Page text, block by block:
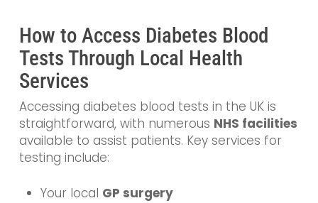
How to Access Diabetes Blood
Tests Through Local Health
Services
Accessing diabetes blood tests in the UK is
straightforward, with numerous NHS facilities
available to assist patients. Key services for
testing include:
Your local GP surgery